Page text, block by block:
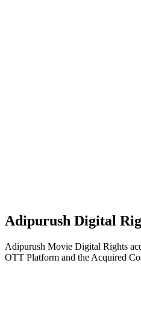
Adipurush Digital
Adipurush Movie Digital Rights
OTT Platform and the Acquired